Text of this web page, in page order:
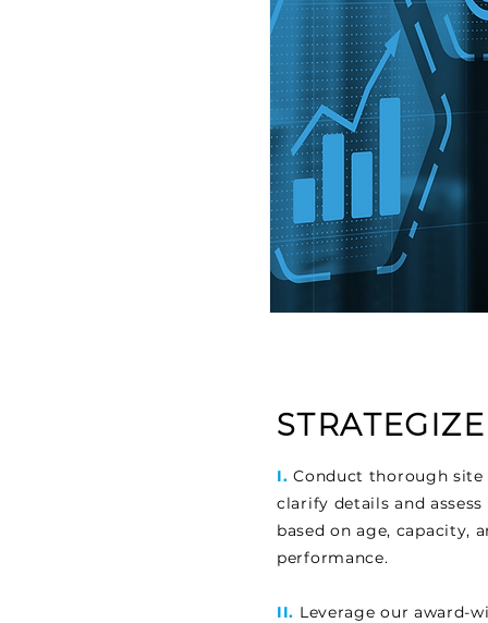
I. Conduct thorough site
clarify details and
based on age, capacity,
performance.
II. Leverage our award-